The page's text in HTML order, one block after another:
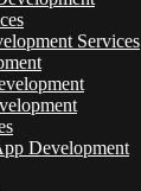
Services
Development